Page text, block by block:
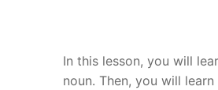
In this lesson, you will
noun. Then, you will